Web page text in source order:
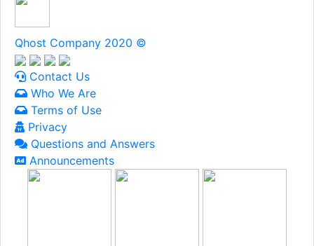
Qhost Company 2020 ©
Contact Us
Who We Are
Terms of Use
Privacy
Questions and Answers
Announcements